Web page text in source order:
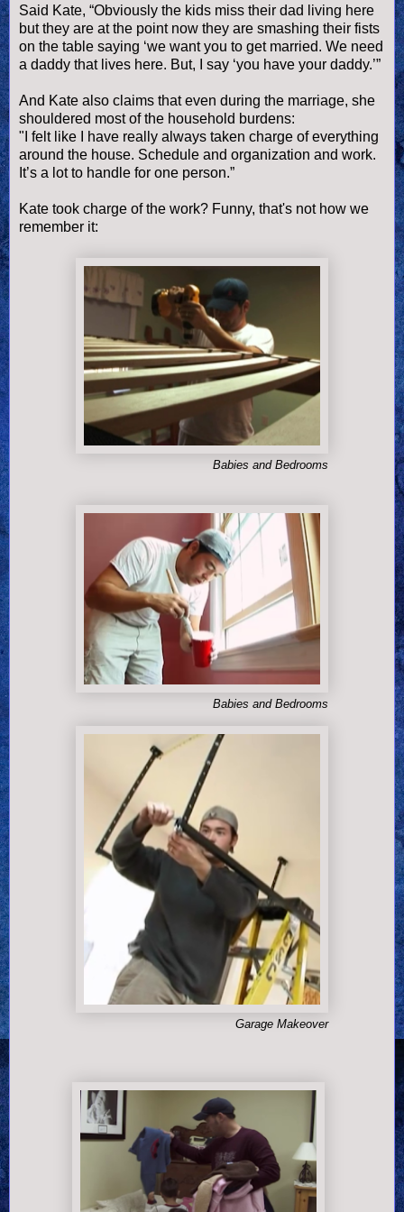
Said Kate, “Obviously the kids miss their dad living here
but they are at the point now they are smashing their fists
on the table saying ‘we want you to get married. We need
a daddy that lives here. But, I say ‘you have your daddy.’”
And Kate also claims that even during the marriage, she
shouldered most of the household burdens:
"I felt like I have really always taken charge of everything
around the house. Schedule and organization and work.
It’s a lot to handle for one person.”
Kate took charge of the work? Funny, that's not how we
remember it:
Babies and Bedrooms
Babies and Bedrooms
Garage Makeover